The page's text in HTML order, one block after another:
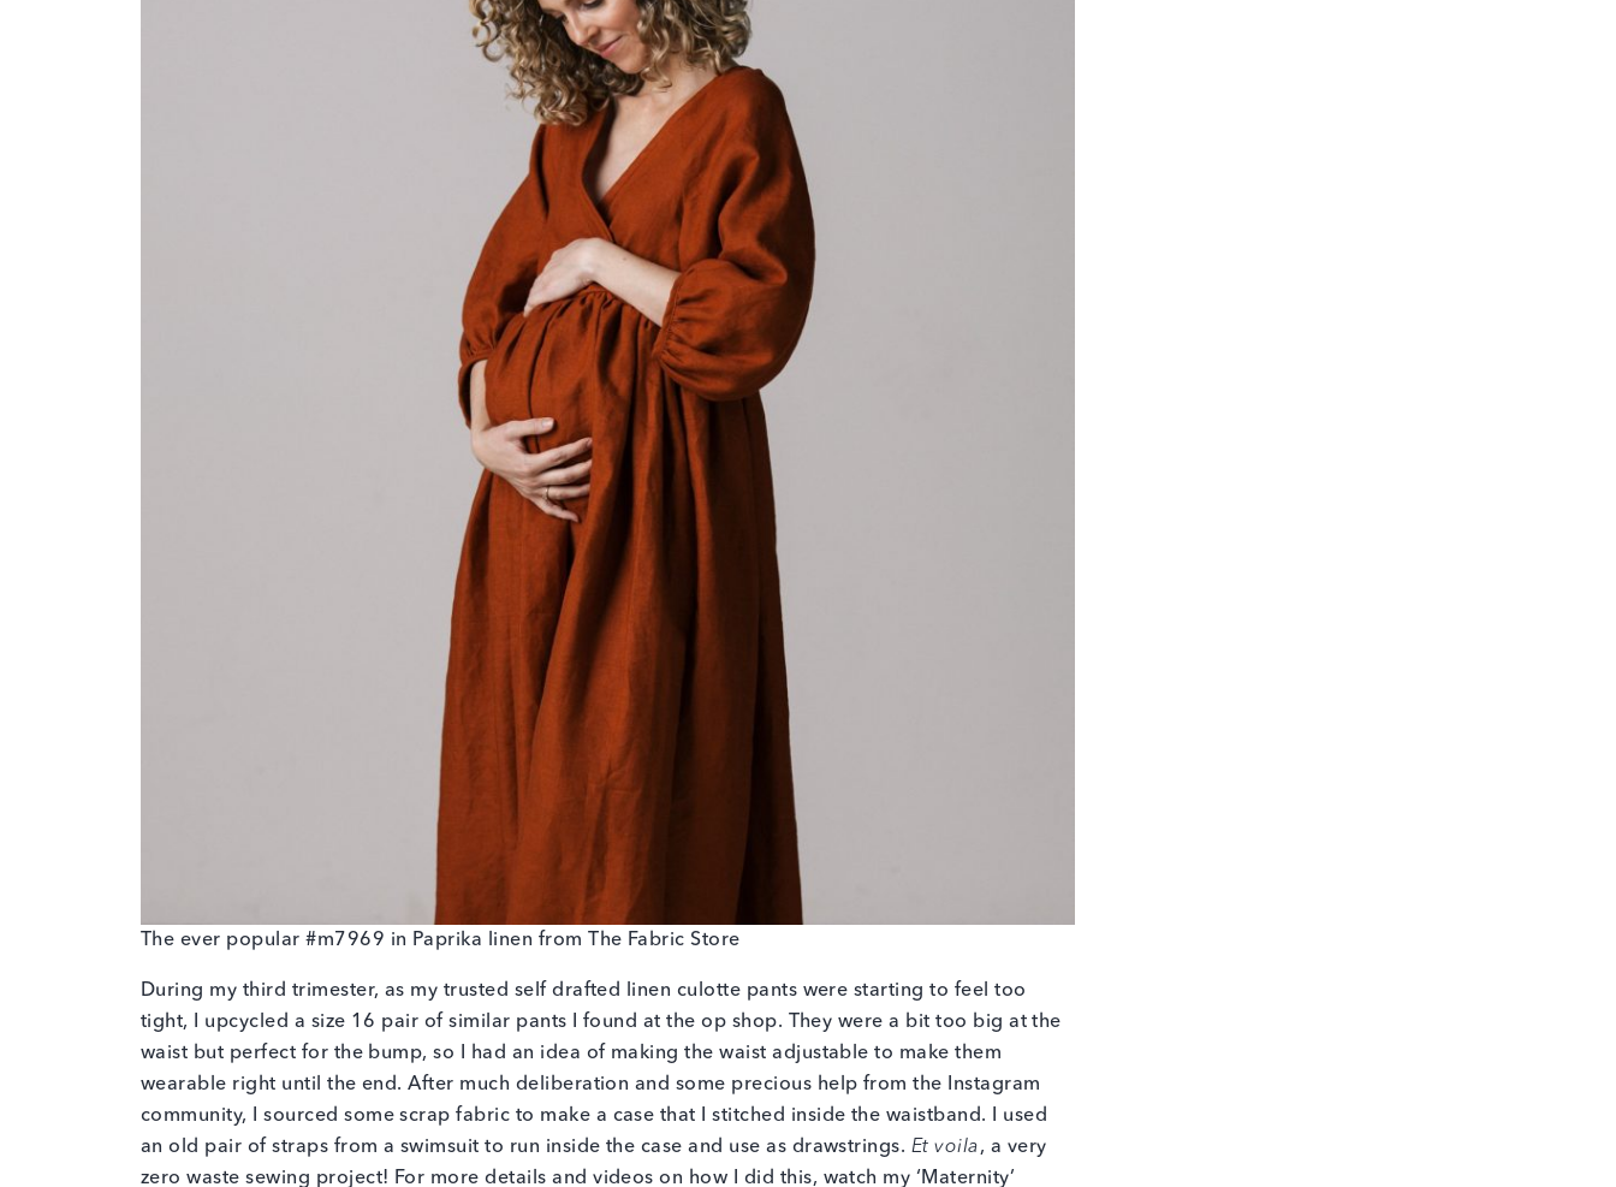
The ever popular #m7969 in Paprika linen from The Fabric Store
During my third trimester, as my trusted self drafted linen culotte pants were starting to feel too
tight, I upcycled a size 16 pair of similar pants I found at the op shop. They were a bit too big at the
waist but perfect for the bump, so I had an idea of making the waist adjustable to make them
wearable right until the end. After much deliberation and some precious help from the Instagram
community, I sourced some scrap fabric to make a case that I stitched inside the waistband. I used
an old pair of straps from a swimsuit to run inside the case and use as drawstrings. Et voila, a very
zero waste sewing project! For more details and videos on how I did this, watch my ‘Maternity’